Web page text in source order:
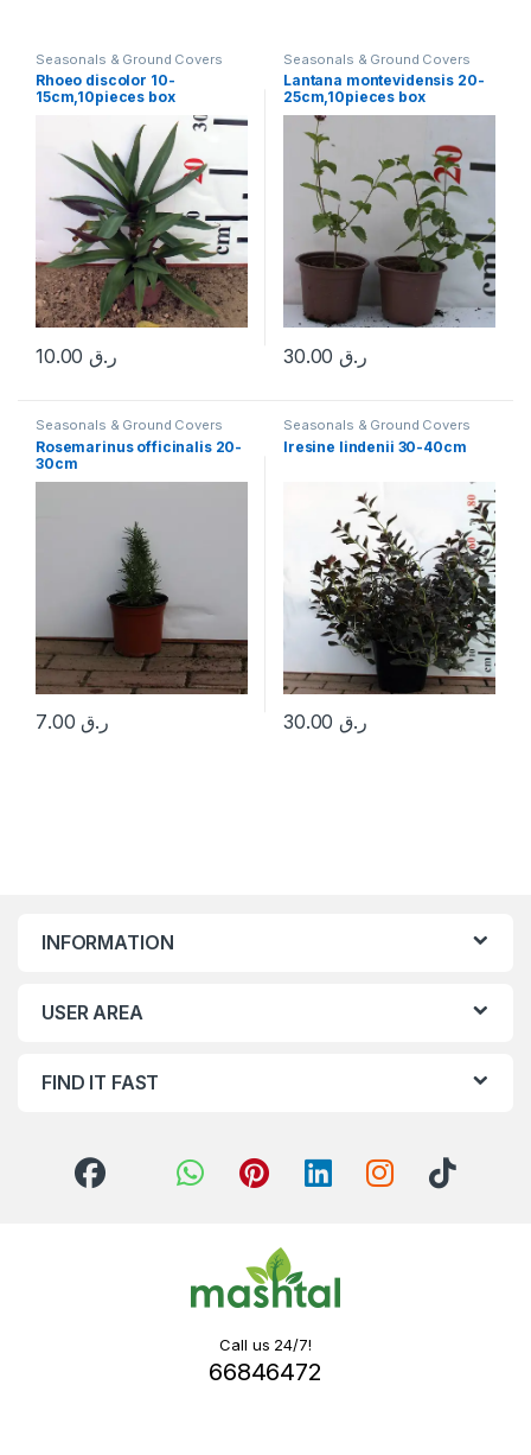
Seasonals & Ground Covers
Rhoeo discolor 10-
15cm,10pieces box
ر.ق
Seasonals & Ground Covers
Lantana montevidensis 20-
25cm,10pieces box
ر.ق
Seasonals & Ground Covers
Rosemarinus officinalis 20-
30cm
ر.ق7.00
Seasonals & Ground Covers
Iresine lindenii 30-40cm
ر.ق30.00
INFORMATION
USER AREA
FIND IT FAST
Call us 24/7!
66846472